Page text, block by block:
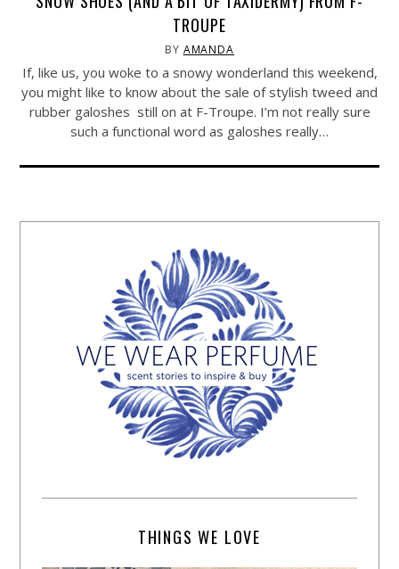
TROUPE
BY AMANDA
If, like us, you woke to a snowy wonderland this weekend,
you might like to know about the sale of stylish tweed and
rubber galoshes still on at F-Troupe. I’m not really sure
such a functional word as galoshes really…
THINGS WE LOVE